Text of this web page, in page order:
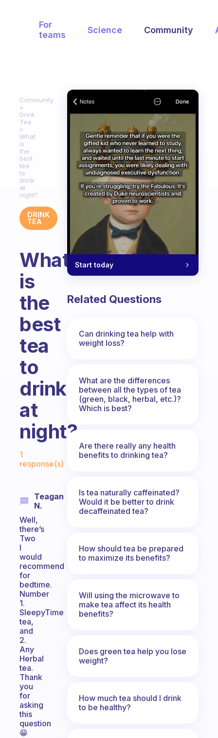
For
teams
Science Community
Community
Drink
Tea
What
is
the
best
tea
to
drink
at
night?
DRINK
TEA
What
is
the
best
tea
to
drink
at
night?
Fabulous Community
1
response(s)
Teagan
N.
Well,
there’s
Two
I
would
recommend
for
bedtime.
Number
1.
SleepyTime
tea,
and
2.
Any
Herbal
tea.
Thank
you
for
asking
this
question
😁
Start today
Related Questions
Can drinking tea help with
weight loss?
What are the differences
between all the types of tea
(green, black, herbal, etc.)?
Which is best?
Are there really any health
benefits to drinking tea?
Is tea naturally caffeinated?
Would it be better to drink
decaffeinated tea?
How should tea be prepared
to maximize its benefits?
Will using the microwave to
make tea affect its health
benefits?
Does green tea help you lose
weight?
How much tea should I drink
to be healthy?